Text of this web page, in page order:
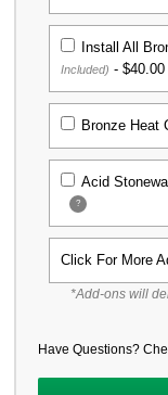
Install All
Included) -$40.00
Bronze Heat
Acid
?
Click For More
*Add-ons will
Have Questions?